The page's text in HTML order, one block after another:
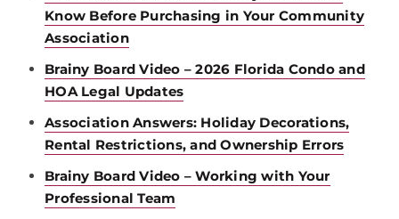
Know Before Purchasing in Your Community
Association
Brainy Board Video – 2026 Florida Condo and
HOA Legal Updates
Association Answers: Holiday Decorations,
Rental Restrictions, and Ownership Errors
Brainy Board Video – Working with Your
Professional Team